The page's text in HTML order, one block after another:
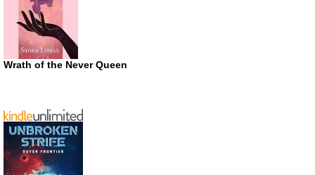
Wrath of the Never Queen